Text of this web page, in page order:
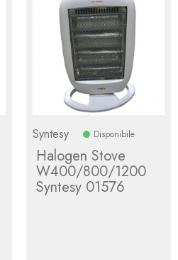
Syntesy Disponibile
Halogen Stove
W400/800/1200
Syntesy 01576